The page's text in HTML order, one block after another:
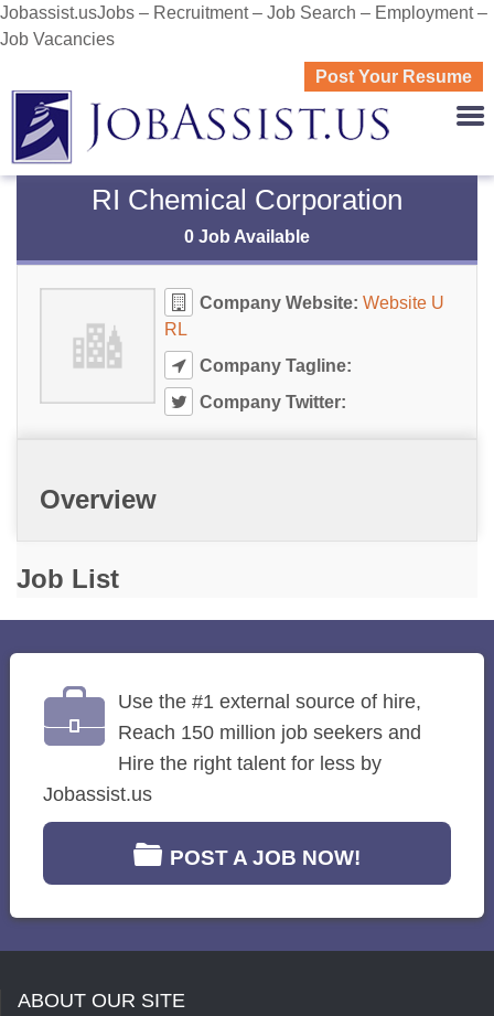
Jobassist.usJobs – Recruitment – Job Search – Employment –
Job Vacancies
Post Your Resume
RI Chemical Corporation
0 Job Available
Company Website: Website U
RL
Company Tagline:
Company Twitter:
Overview
Job List
Use the #1 external source of hire,
Reach 150 million job seekers and
Hire the right talent for less by
Jobassist.us
POST A JOB NOW!
ABOUT OUR SITE